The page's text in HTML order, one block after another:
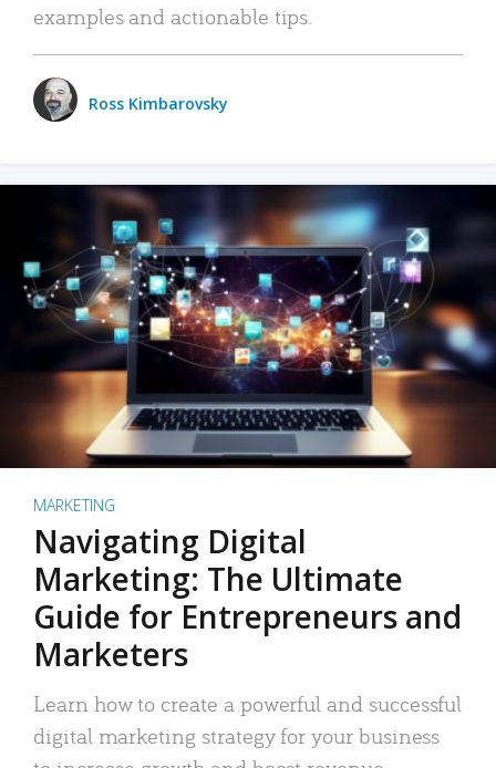
examples and actionable tips.
Ross Kimbarovsky
MARKETING
Navigating Digital
Marketing: The Ultimate
Guide for Entrepreneurs and
Marketers
Learn how to create a powerful and successful
digital marketing strategy for your business